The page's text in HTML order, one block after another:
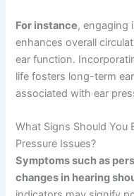
For instance, engaging
enhances overall
ear function.
life fosters long-term
associated with ear
What Signs Should You
Pressure Issues?
Symptoms such as
changes in hearing